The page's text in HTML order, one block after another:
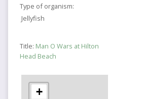
Type of organism:
Jellyfish
Title: Man O Wars at Hilton
Head Beach
+